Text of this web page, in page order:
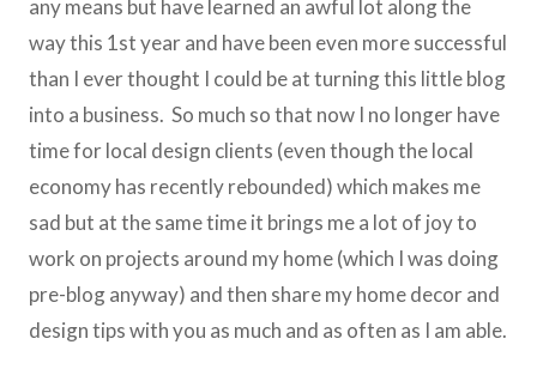
any means but have learned an awful lot along the
way this 1st year and have been even more successful
than I ever thought I could be at turning this little blog
into a business. So much so that now I no longer have
time for local design clients (even though the local
economy has recently rebounded) which makes me
sad but at the same time it brings me a lot of joy to
work on projects around my home (which I was doing
pre-blog anyway) and then share my home decor and
design tips with you as much and as often as I am able.